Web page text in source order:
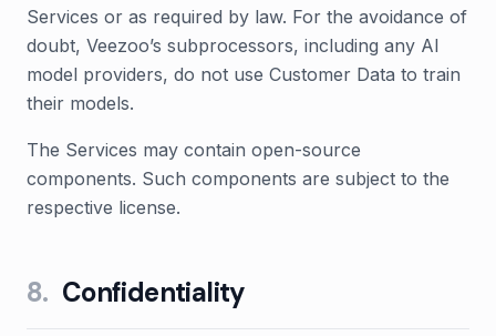
Services or as required by law. For the avoidance of
doubt, Veezoo’s subprocessors, including any AI
model providers, do not use Customer Data to train
their models.
The Services may contain open-source
components. Such components are subject to the
respective license.
8. Confidentiality